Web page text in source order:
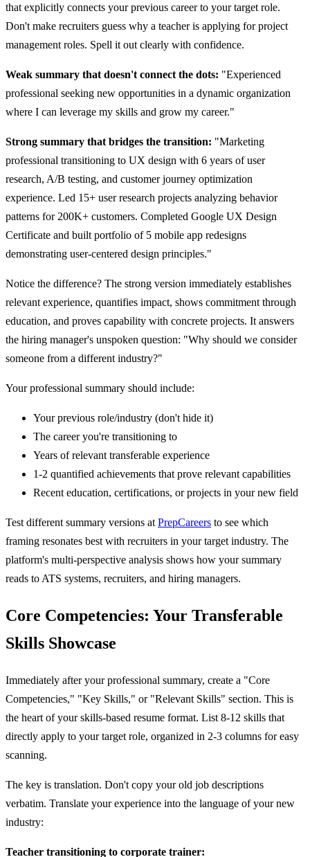
that explicitly connects your previous career to your target role.
Don't make recruiters guess why a teacher is applying for project
management roles. Spell it out clearly with confidence.
Weak summary that doesn't connect the dots: "Experienced
professional seeking new opportunities in a dynamic organization
where I can leverage my skills and grow my career."
Strong summary that bridges the transition: "Marketing
professional transitioning to UX design with 6 years of user
research, A/B testing, and customer journey optimization
experience. Led 15+ user research projects analyzing behavior
patterns for 200K+ customers. Completed Google UX Design
Certificate and built portfolio of 5 mobile app redesigns
demonstrating user-centered design principles."
Notice the difference? The strong version immediately establishes
relevant experience, quantifies impact, shows commitment through
education, and proves capability with concrete projects. It answers
the hiring manager's unspoken question: "Why should we consider
someone from a different industry?"
Your professional summary should include:
Your previous role/industry (don't hide it)
The career you're transitioning to
Years of relevant transferable experience
1-2 quantified achievements that prove relevant capabilities
Recent education, certifications, or projects in your new field
Test different summary versions at PrepCareers to see which
framing resonates best with recruiters in your target industry. The
platform's multi-perspective analysis shows how your summary
reads to ATS systems, recruiters, and hiring managers.
Core Competencies: Your Transferable
Skills Showcase
Immediately after your professional summary, create a "Core
Competencies," "Key Skills," or "Relevant Skills" section. This is
the heart of your skills-based resume format. List 8-12 skills that
directly apply to your target role, organized in 2-3 columns for easy
scanning.
The key is translation. Don't copy your old job descriptions
verbatim. Translate your experience into the language of your new
industry:
Teacher transitioning to corporate trainer: